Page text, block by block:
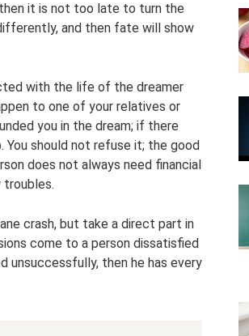
it is not too late to turn the
and then fate will show
with the life of the dreamer
to one of your relatives or
you in the dream; if there
You should not refuse it; the good
does not always need financial
troubles.
crash, but take a direct part in
come to a person dissatisfied
unsuccessfully, then he has every